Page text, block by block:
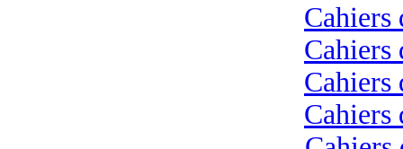
Cahiers
Cahiers
Cahiers
Cahiers